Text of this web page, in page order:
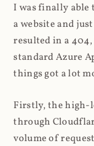
I was finally able
a website and
resulted in a
standard Azure
things got a lot
Firstly, the high-
through
volume of